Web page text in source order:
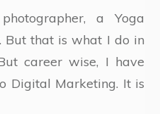
a Yoga
But that is what I do in
career wise, I have
Digital Marketing. It is